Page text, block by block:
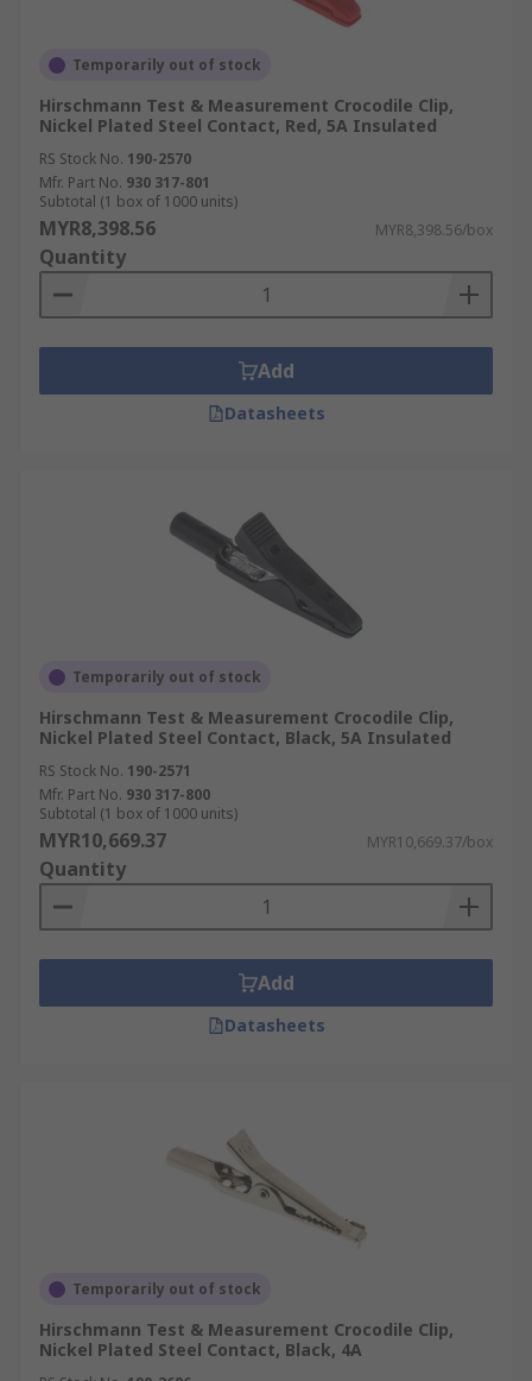
Temporarily out of stock
Hirschmann Test & Measurement Crocodile Clip,
Nickel Plated Steel Contact, Red, 5A Insulated
RS Stock No. 190-2570
Mfr. Part No. 930 317-801
Subtotal (1 box of 1000 units)
MYR8,398.56 MYR8,398.56/box
Quantity
Add
Datasheets
Temporarily out of stock
Hirschmann Test & Measurement Crocodile Clip,
Nickel Plated Steel Contact, Black, 5A Insulated
RS Stock No. 190-2571
Mfr. Part No. 930 317-800
Subtotal (1 box of 1000 units)
MYR10,669.37 MYR10,669.37/box
Quantity
Add
Datasheets
Temporarily out of stock
Hirschmann Test & Measurement Crocodile Clip,
Nickel Plated Steel Contact, Black, 4A